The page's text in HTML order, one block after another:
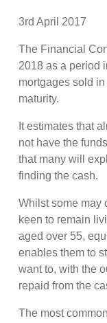
3rd April 2017
The Financial
2018 as a period
mortgages sold
maturity.
It estimates that
not have the
that many will
finding the cash.
Whilst some may
keen to remain
aged over 55,
enables them to
want to, with the
repaid from the
The most